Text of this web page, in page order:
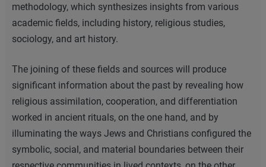
methodology, which synthesizes insights from various
academic fields, including history, religious studies,
sociology, and art history.
The joining of these fields and sources will produce
significant information about the past by revealing how
religious assimilation, cooperation, and differentiation
worked in ancient rituals, on the one hand, and by
illuminating the ways Jews and Christians configured the
symbolic, social, and material boundaries between their